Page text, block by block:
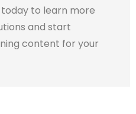
to learn more
and start
content for your